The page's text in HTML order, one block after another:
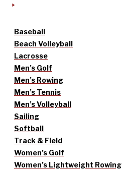
Baseball
Beach Volleyball
Lacrosse
Men’s Golf
Men’s Rowing
Men’s Tennis
Men’s Volleyball
Sailing
Softball
Track & Field
Women’s Golf
Women’s Lightweight Rowing